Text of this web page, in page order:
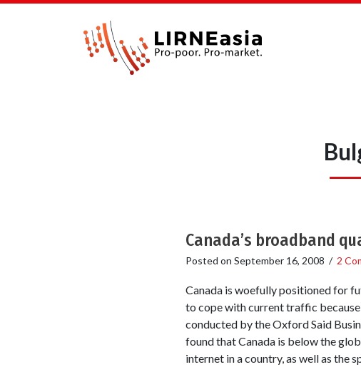
Canada’s broadband
Posted on September 16, 2008 / 2
Canada is woefully positioned for
to cope with current traffic
conducted by the Oxford Said
found that Canada is below the
internet in a country, as well as the